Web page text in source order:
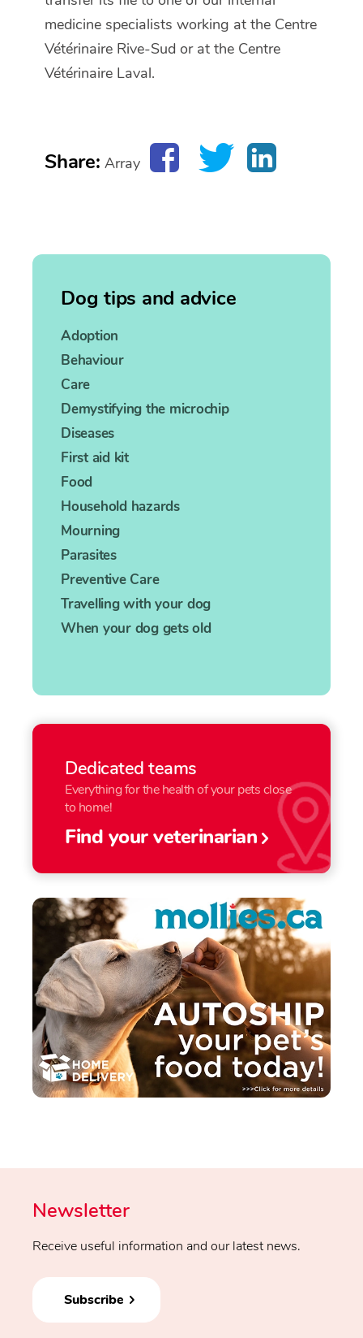
medicine specialists working at the Centre
Vétérinaire Rive-Sud or at the Centre
Vétérinaire Laval.
Share: Array
Dog tips and advice
Adoption
Behaviour
Care
Demystifying the microchip
Diseases
First aid kit
Food
Household hazards
Mourning
Parasites
Preventive Care
Travelling with your dog
When your dog gets old
Dedicated teams
Everything for the health of your pets close
to home!
Find your veterinarian
Newsletter
Receive useful information and our latest news.
Subscribe